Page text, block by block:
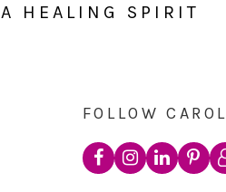
A HEALING SPIRIT
FOLLOW CAROL